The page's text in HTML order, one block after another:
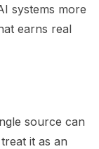
systems more
earns real
source can
it as an